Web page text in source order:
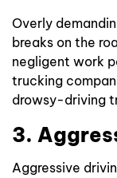
Overly
breaks on the
negligent work
trucking
drowsy-driving
3.
Aggressive